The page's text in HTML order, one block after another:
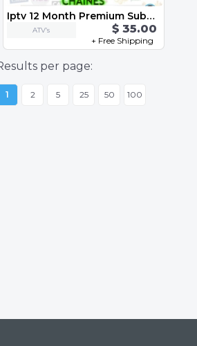
Iptv 12 Month Premium Subscription
ATV’s $ 35.00
+ Free Shipping
per page:
1 2 5 25 50 100